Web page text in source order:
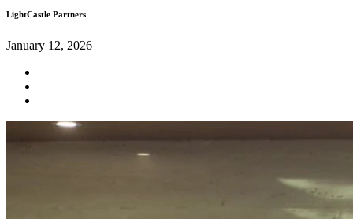
LightCastle Partners
January 12, 2026